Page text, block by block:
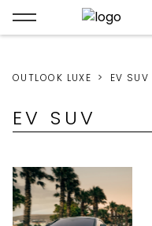
OUTLOOK LUXE EV SUV
EV SUV